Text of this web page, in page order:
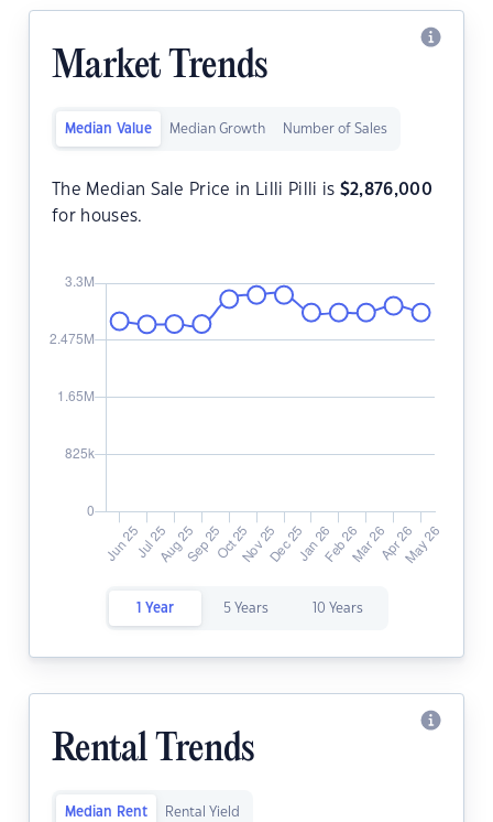
Market Trends
Median Value Median Growth Number of Sales
The Median Sale Price in Lilli Pilli is $2,876,000
for houses.
1 Year 5 Years 10 Years
Rental Trends
Median Rent Rental Yield